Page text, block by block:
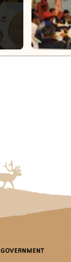
GOVERNMENT